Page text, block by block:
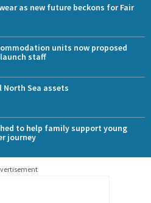
as new future beckons for Fair
units now proposed
staff
North Sea assets
to help family support young
journey